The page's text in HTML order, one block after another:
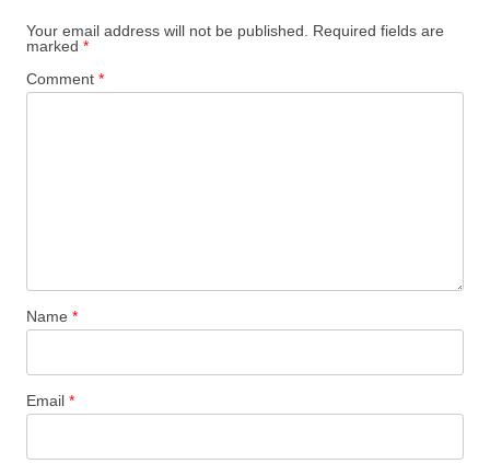
Your email address will not be published.
Required fields are
marked *
Comment *
Name *
Email *